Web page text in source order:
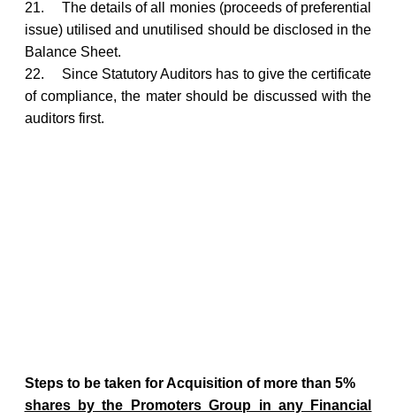
21.
The details of all monies (proceeds of preferential
issue) utilised and unutilised should be disclosed in the
Balance Sheet.
22.
Since Statutory Auditors has to give the certificate
of compliance, the mater should be discussed with the
auditors first.
Steps to be taken for Acquisition of more than 5%
shares by the Promoters Group in any Financial